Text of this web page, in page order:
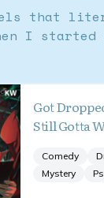
that
I
Got
Still Gotta
Comedy
Mystery